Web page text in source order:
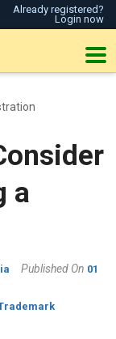
Already registered?
Login now
a
Published On 01